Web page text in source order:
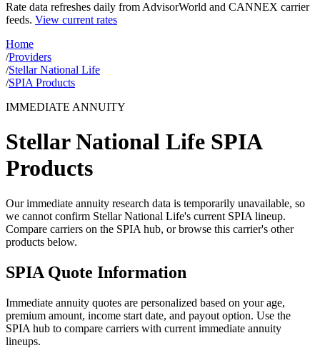
Rate data refreshes daily from AdvisorWorld and CANNEX carrier
feeds. View current rates
Home
/Providers
/Stellar National Life
/SPIA Products
IMMEDIATE ANNUITY
Stellar National Life SPIA
Products
Our immediate annuity research data is temporarily unavailable, so
we cannot confirm Stellar National Life's current SPIA lineup.
Compare carriers on the SPIA hub, or browse this carrier's other
products below.
SPIA Quote Information
Immediate annuity quotes are personalized based on your age,
premium amount, income start date, and payout option. Use the
SPIA hub to compare carriers with current immediate annuity
lineups.